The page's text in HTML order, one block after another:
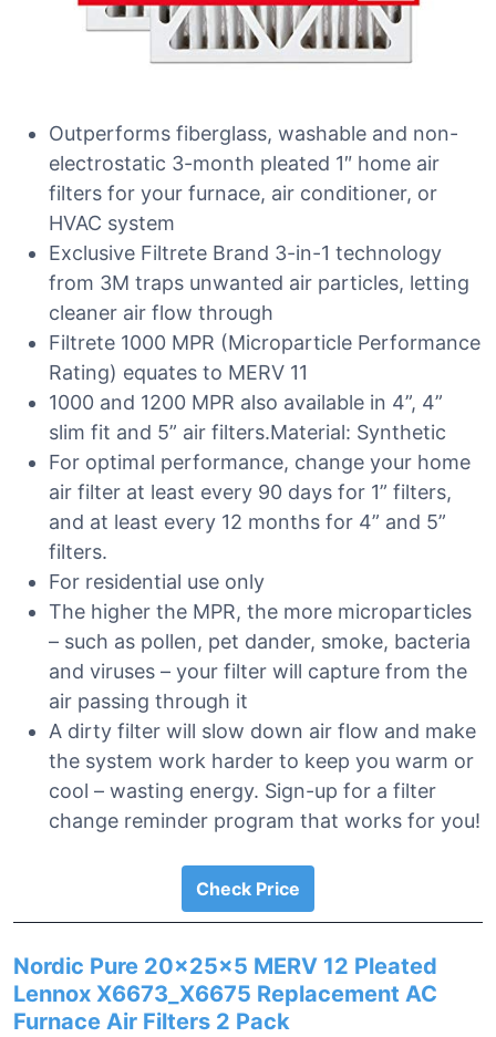
Outperforms fiberglass, washable and non-
electrostatic 3-month pleated 1″ home air
filters for your furnace, air conditioner, or
HVAC system
Exclusive Filtrete Brand 3-in-1 technology
from 3M traps unwanted air particles, letting
cleaner air flow through
Filtrete 1000 MPR (Microparticle Performance
Rating) equates to MERV 11
1000 and 1200 MPR also available in 4”, 4”
slim fit and 5” air filters.Material: Synthetic
For optimal performance, change your home
air filter at least every 90 days for 1” filters,
and at least every 12 months for 4” and 5”
filters.
For residential use only
The higher the MPR, the more microparticles
– such as pollen, pet dander, smoke, bacteria
and viruses – your filter will capture from the
air passing through it
A dirty filter will slow down air flow and make
the system work harder to keep you warm or
cool – wasting energy. Sign-up for a filter
change reminder program that works for you!
Check Price
Nordic Pure 20x25x5 MERV 12 Pleated
Lennox X6673_X6675 Replacement AC
Furnace Air Filters 2 Pack